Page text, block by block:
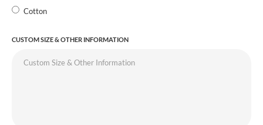
Cotton
CUSTOM SIZE & OTHER INFORMATION